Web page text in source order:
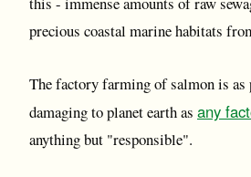
precious coastal marine habitats
The factory farming of salmon is as
damaging to planet earth as any
anything but "responsible".